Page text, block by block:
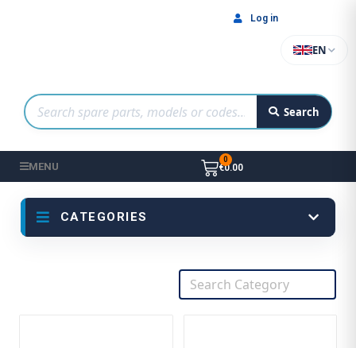
Search
EN
Log in
MENU €0.00
CATEGORIES